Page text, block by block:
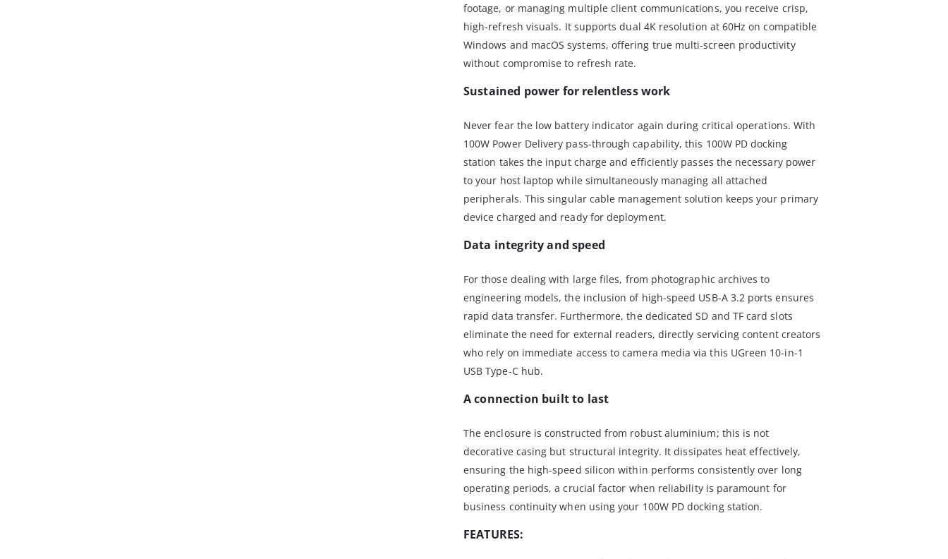
footage, or managing multiple client communications, you receive crisp,
high-refresh visuals. It supports dual 4K resolution at 60Hz on compatible
Windows and macOS systems, offering true multi-screen productivity
without compromise to refresh rate.
Sustained power for relentless work
Never fear the low battery indicator again during critical operations. With
100W Power Delivery pass-through capability, this 100W PD docking
station takes the input charge and efficiently passes the necessary power
to your host laptop while simultaneously managing all attached
peripherals. This singular cable management solution keeps your primary
device charged and ready for deployment.
Data integrity and speed
For those dealing with large files, from photographic archives to
engineering models, the inclusion of high-speed USB-A 3.2 ports ensures
rapid data transfer. Furthermore, the dedicated SD and TF card slots
eliminate the need for external readers, directly servicing content creators
who rely on immediate access to camera media via this UGreen 10-in-1
USB Type-C hub.
A connection built to last
The enclosure is constructed from robust aluminium; this is not
decorative casing but structural integrity. It dissipates heat effectively,
ensuring the high-speed silicon within performs consistently over long
operating periods, a crucial factor when reliability is paramount for
business continuity when using your 100W PD docking station.
FEATURES: